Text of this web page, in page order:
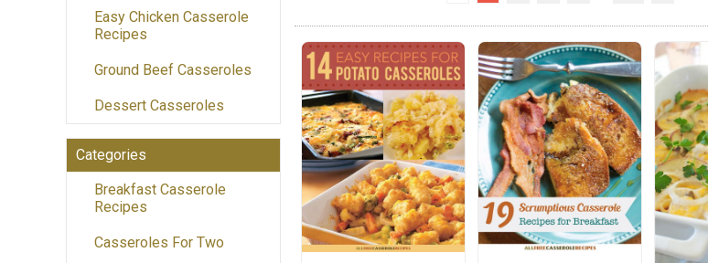
Easy Chicken Casserole
Recipes
Ground Beef Casseroles
Dessert Casseroles
Categories
Breakfast Casserole
Recipes
Casseroles For Two